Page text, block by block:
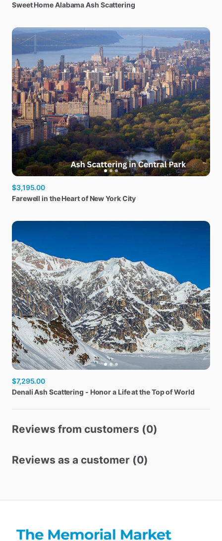
Sweet HomeAlabamaAsh Scattering
$3,195.00
Farewell in the Heartof NewYorkCity
$7,295.00
DenaliAsh Scattering - Honora LifeattheTopofWorld
Reviews from customers (0)
Reviews as a customer (0)